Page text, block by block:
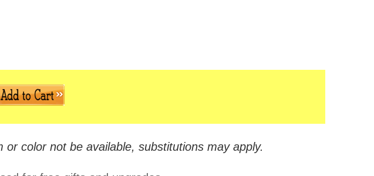
or color not be available, substitutions may apply.